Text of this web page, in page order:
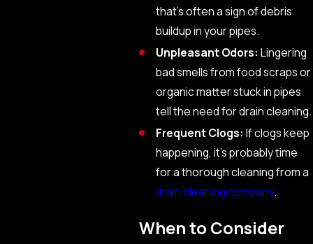
that’s often a sign of debris
buildup in your pipes.
Unpleasant Odors: Lingering
bad smells from food scraps or
organic matter stuck in pipes
tell the need for drain cleaning.
Frequent Clogs: If clogs keep
happening, it’s probably time
for a thorough cleaning from a
drain cleaning company.
When to Consider